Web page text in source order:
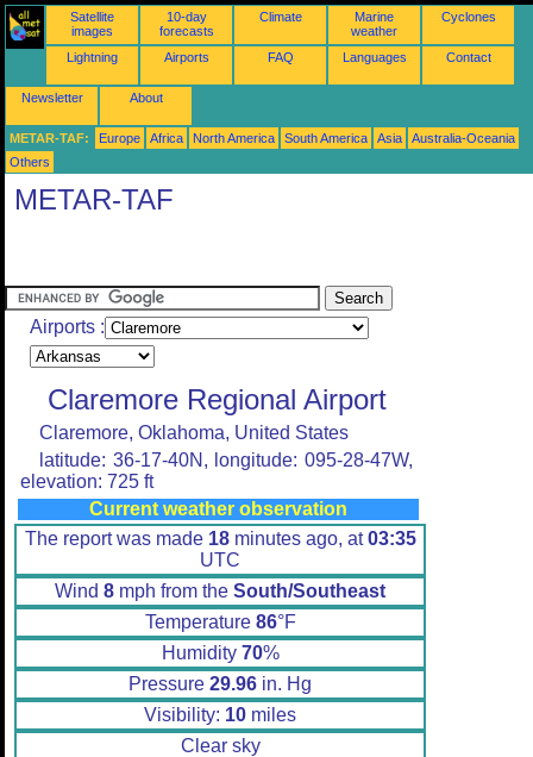
Satellite
images
10-day
forecasts
Climate
Marine
weather
Cyclones
Lightning Airports FAQ Languages Contact
Newsletter About
METAR-TAF: Europe Africa North America South America Asia
Australia-Oceania
Others
METAR-TAF
Airports :
Claremore Regional Airport
Claremore, Oklahoma, United States
latitude: 36-17-40N, longitude: 095-28-47W,
elevation: 725 ft
Current weather observation
The report was made 18minutes ago, at03:35
UTC
Wind 8 mph from the South/Southeast
Temperature 86°F
Humidity 70%
Pressure 29.96 in. Hg
Visibility: 10 miles
Clear sky